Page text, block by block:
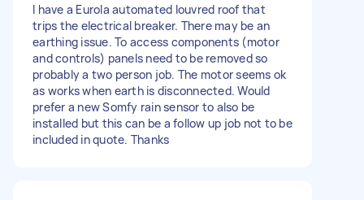
I have a Eurola automated louvred roof that
trips the electrical breaker. There may be an
earthing issue. To access components (motor
and controls) panels need to be removed so
probably a two person job. The motor seems ok
as works when earth is disconnected. Would
prefer a new Somfy rain sensor to also be
installed but this can be a follow up job not to be
included in quote. Thanks